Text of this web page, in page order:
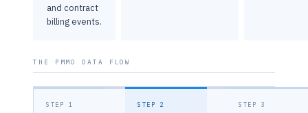
and contract
billing events.
THE PMMO DATA FLOW
STEP 1 STEP 2 STEP 3